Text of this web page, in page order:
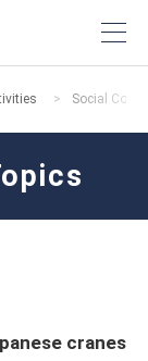
Social
cranes